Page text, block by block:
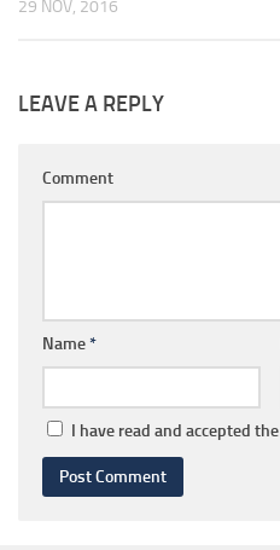
29 NOV, 2016
LEAVE A REPLY
Comment
Name*
I have read and accepted the